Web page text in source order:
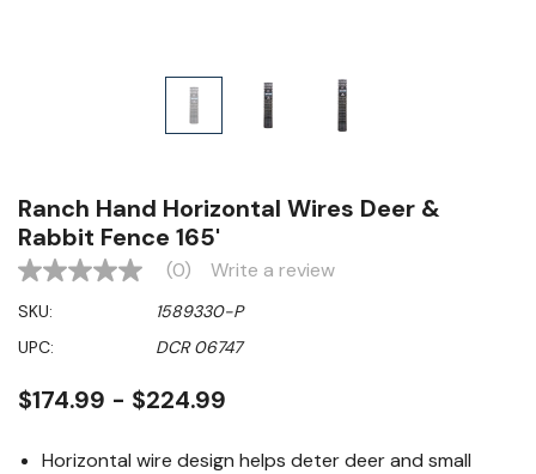
Ranch Hand Horizontal Wires Deer &
Rabbit Fence 165'
No
value
Same
page
(0) Write a review
SKU:
1589330-P
UPC:
DCR 06747
$174.99 - $224.99
Horizontal wire design helps deter deer and small